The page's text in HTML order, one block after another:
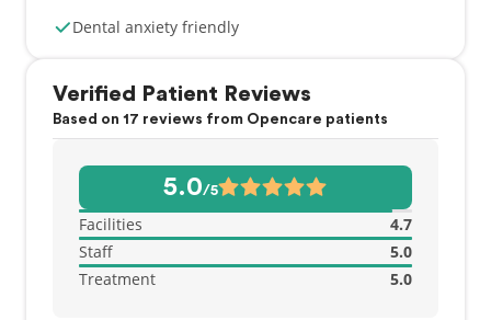
Dental anxiety friendly
Verified Patient Reviews
Based on 17 reviews from Opencare patients
5.0/5
Facilities
4.7
Staff
5.0
Treatment
5.0